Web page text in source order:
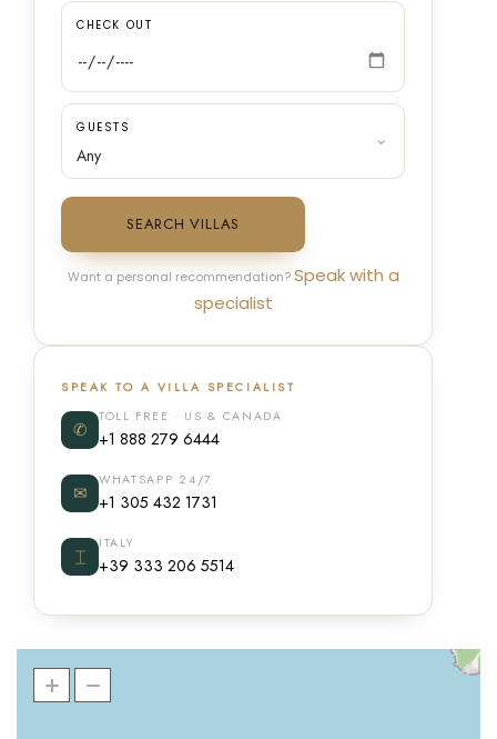
CHECK OUT
GUESTS
SEARCH VILLAS
Want a personal recommendation?Speak with a
specialist
SPEAK TO A VILLA SPECIALIST
✆
TOLL FREE · US & CANADA
+1 888 279 6444
✉
WHATSAPP 24/7
+1 305 432 1731
⌶
ITALY
+39 333 206 5514